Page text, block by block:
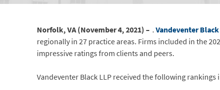
Norfolk, VA (November 4, 2021) – .Vandeventer Black
regionally in 27 practice areas. Firms included in the
impressive ratings from clients and peers.
Vandeventer Black LLP received the following rankings